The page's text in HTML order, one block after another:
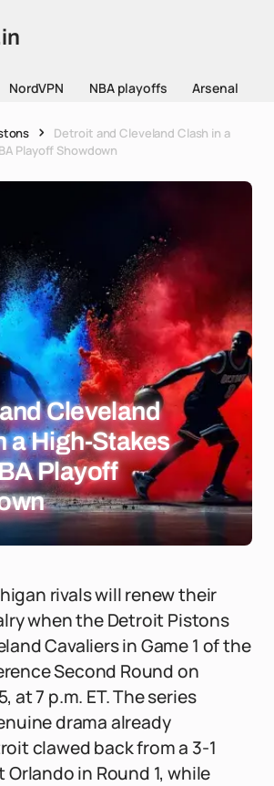
NordVPN NBA playoffs Arsenal
Detroit and Cleveland Clash in a
Playoff Showdown
Cleveland
a High-Stakes
Playoff
rivals will renew their
when the Detroit Pistons
Cavaliers in Game 1 of the
Second Round on
at 7 p.m. ET. The series
drama already
clawed back from a 3-1
in Round 1, while